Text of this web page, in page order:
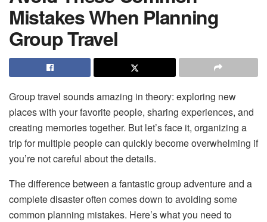
Mistakes When Planning
Group Travel
Group travel sounds amazing in theory: exploring new
places with your favorite people, sharing experiences, and
creating memories together. But let’s face it, organizing a
trip for multiple people can quickly become overwhelming if
you’re not careful about the details.
The difference between a fantastic group adventure and a
complete disaster often comes down to avoiding some
common planning mistakes. Here’s what you need to